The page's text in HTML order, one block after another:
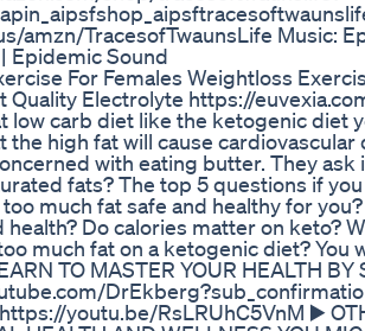
amzn/TracesofTwaunsLife Music:
Epidemic Sound
For Females Weightloss
Quality Electrolyte https://
low carb diet like the ketogenic diet
the high fat will cause
with eating butter. They
fats? The top 5 questions if
much fat safe and healthy for
health? Do calories matter on keto?
much fat on a ketogenic diet?
TO MASTER YOUR HEALTH BY
youtu.be/RsLRUhC5VnM ▶️